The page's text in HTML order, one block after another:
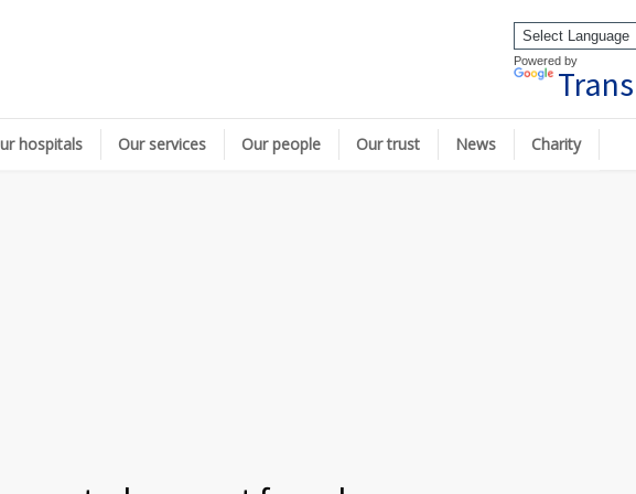
Powered by
hospitals Our services Our people Our trust News Charity